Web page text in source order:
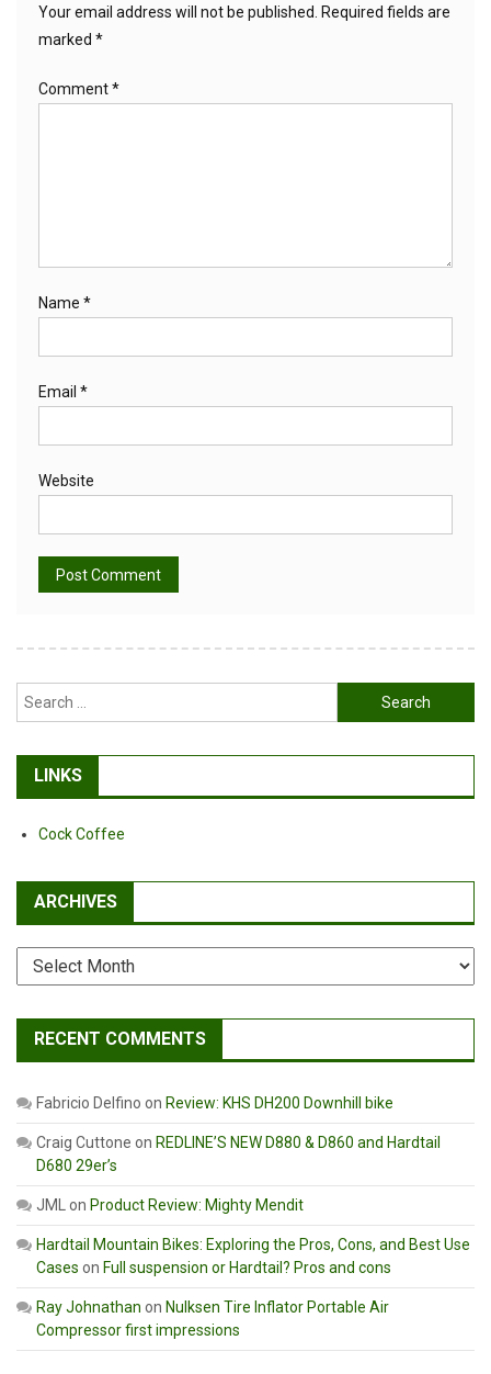
Your email address will not be published.
Required fields are
marked *
Comment*
Name *
Email *
Website
Search
for:
LINKS
Cock Coffee
ARCHIVES
Archives
RECENT COMMENTS
Fabricio Delfino on Review: KHS DH200 Downhill bike
Craig Cuttone on REDLINE’S NEW D880 & D860 and Hardtail
D680 29er’s
JML on Product Review: Mighty Mendit
Hardtail Mountain Bikes: Exploring the Pros, Cons, and Best Use
Cases on Full suspension or Hardtail? Pros and cons
Ray Johnathan on Nulksen Tire Inflator Portable Air
Compressor first impressions